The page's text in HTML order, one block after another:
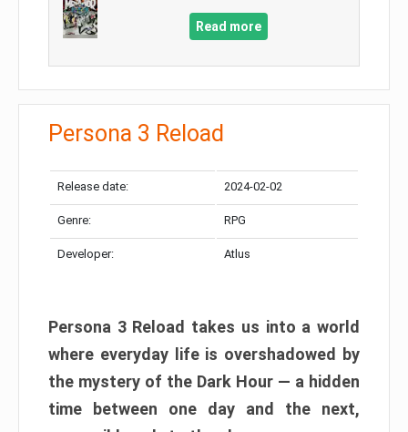
Read more
Persona 3 Reload
Release date: 2024-02-02
Genre: RPG
Developer: Atlus
Persona 3 Reload takes us into a world
where everyday life is overshadowed by
the mystery of the Dark Hour — a hidden
time between one day and the next,